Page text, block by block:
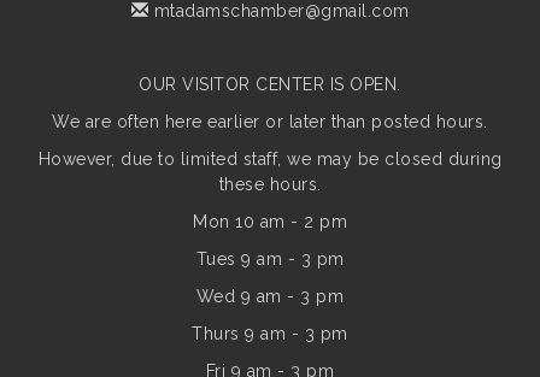
mtadamschamber@gmail.com
OUR VISITOR CENTER IS OPEN.
We are often here earlier or later than posted hours.
However, due to limited staff, we may be closed during
these hours.
Mon 10 am - 2 pm
Tues 9 am - 3 pm
Wed 9 am - 3 pm
Thurs 9 am - 3 pm
Fri 9 am - 3 pm